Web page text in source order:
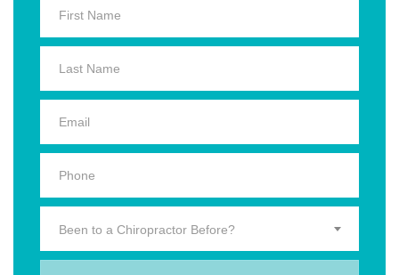
Been to a Chiropractor Before?